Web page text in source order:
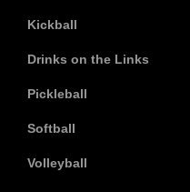
Kickball
Drinks on the Links
Pickleball
Softball
Volleyball